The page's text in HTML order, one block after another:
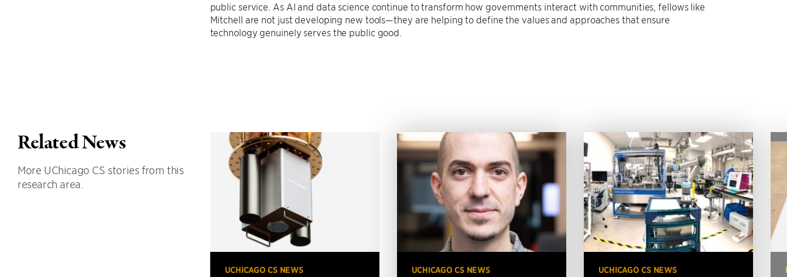
public service. As AI and data science continue to transform how governments interact with communities, fellows like
Mitchell are not just developing new tools—they are helping to define the values and approaches that ensure
technology genuinely serves the public good.
Related News
More UChicago CS stories from this
research area.
UCHICAGO CS NEWS UCHICAGO CS NEWS UCHICAGO CS NEWS